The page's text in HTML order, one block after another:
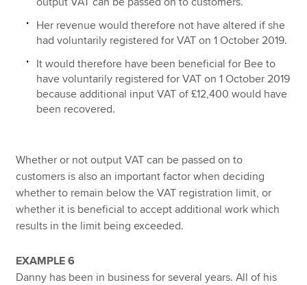
Her revenue would therefore not have altered if she
had voluntarily registered for VAT on 1 October 2019.
It would therefore have been beneficial for Bee to
have voluntarily registered for VAT on 1 October 2019
because additional input VAT of £12,400 would have
been recovered.
Whether or not output VAT can be passed on to
customers is also an important factor when deciding
whether to remain below the VAT registration limit, or
whether it is beneficial to accept additional work which
results in the limit being exceeded.
EXAMPLE 6
Danny has been in business for several years. All of his